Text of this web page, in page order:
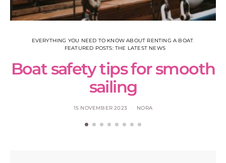
EVERYTHING YOU NEED TO KNOW ABOUT RENTING A BOAT
FEATURED POSTS: THE LATEST NEWS
Boat safety tips for smooth
sailing
15 NOVEMBER 2023 NORA